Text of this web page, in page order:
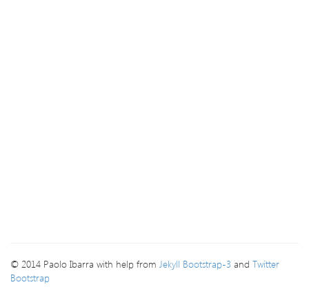
© 2014 Paolo Ibarra with help from Jekyll Bootstrap-3 and Twitter
Bootstrap